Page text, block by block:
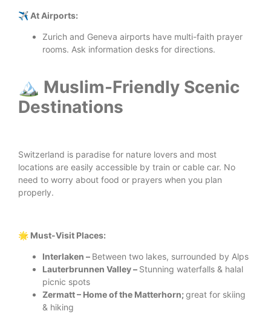
✈️ At Airports:
Zurich and Geneva airports have multi-faith prayer
rooms. Ask information desks for directions.
🏔️ Muslim-Friendly Scenic
Destinations
Switzerland is paradise for nature lovers and most
locations are easily accessible by train or cable car. No
need to worry about food or prayers when you plan
properly.
🌟 Must-Visit Places:
Interlaken – Between two lakes, surrounded by Alps
Lauterbrunnen Valley – Stunning waterfalls & halal
picnic spots
Zermatt – Home of the Matterhorn;great for skiing
& hiking